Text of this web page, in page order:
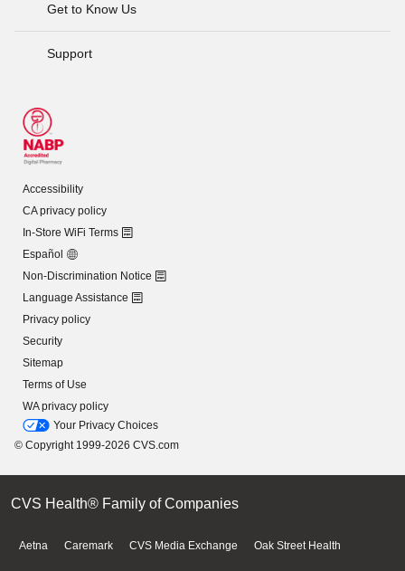
Get to Know Us
Support
Accessibility
CA privacy policy
In-Store WiFi Terms
Español
Non-Discrimination Notice
Language Assistance
Privacy policy
Security
Sitemap
Terms of Use
WA privacy policy
Your Privacy Choices
© Copyright 1999-2026 CVS.com
CVS Health® Family of Companies
Aetna Caremark CVS Media Exchange Oak Street Health